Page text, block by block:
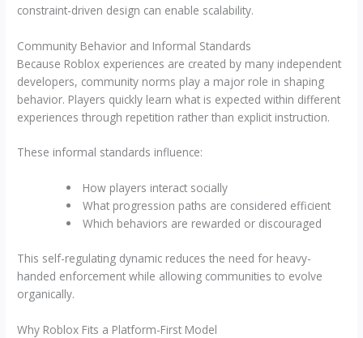
constraint-driven design can enable scalability.
Community Behavior and Informal Standards
Because Roblox experiences are created by many independent
developers, community norms play a major role in shaping
behavior. Players quickly learn what is expected within different
experiences through repetition rather than explicit instruction.
These informal standards influence:
How players interact socially
What progression paths are considered efficient
Which behaviors are rewarded or discouraged
This self-regulating dynamic reduces the need for heavy-
handed enforcement while allowing communities to evolve
organically.
Why Roblox Fits a Platform-First Model